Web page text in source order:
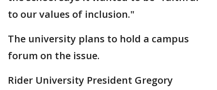
to our values of inclusion."
The university plans to hold a campus
forum on the issue.
Rider University President Gregory